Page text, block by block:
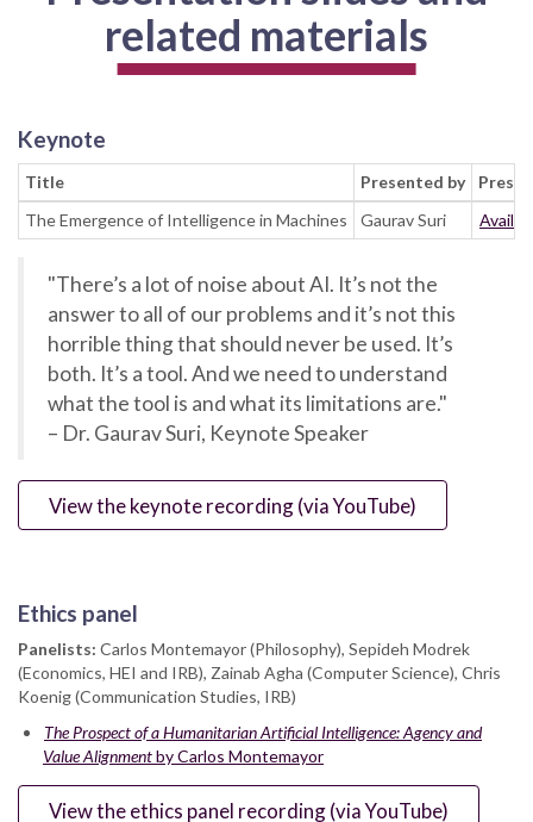
related materials
Keynote
Title Presented by
The Emergence of Intelligence in Machines
Gaurav Suri
"There’s a lot of noise about AI. It’s not the
answer to all of our problems and it’s not this
horrible thing that should never be used. It’s
both. It’s a tool. And we need to understand
what the tool is and what its limitations are."
– Dr. Gaurav Suri, Keynote Speaker
View the keynote recording (via YouTube)
Ethics panel
Panelists: Carlos Montemayor (Philosophy), Sepideh Modrek
(Economics, HEI and IRB), Zainab Agha (Computer Science), Chris
Koenig (Communication Studies, IRB)
The Prospect of a Humanitarian Artificial Intelligence: Agency and
Value Alignmentby Carlos Montemayor
View the ethics panel recording (via YouTube)